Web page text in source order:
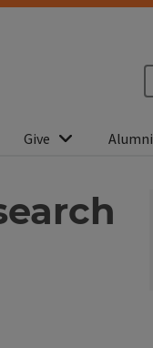
Give Alumni